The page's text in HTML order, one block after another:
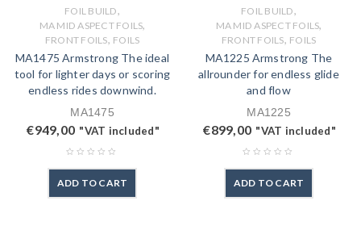
FOIL BUILD,
MA MID ASPECT FOILS,
FRONT FOILS, FOILS
MA1475 Armstrong The ideal
tool for lighter days or scoring
endless rides downwind.
MA1475
€949,00 "VAT included"
ADD TO CART
FOIL BUILD,
MA MID ASPECT FOILS,
FRONT FOILS, FOILS
MA1225 Armstrong The
allrounder for endless glide
and flow
MA1225
€899,00 "VAT included"
ADD TO CART